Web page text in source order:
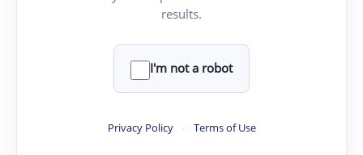
results.
I'm not a robot
Privacy Policy · Terms of Use